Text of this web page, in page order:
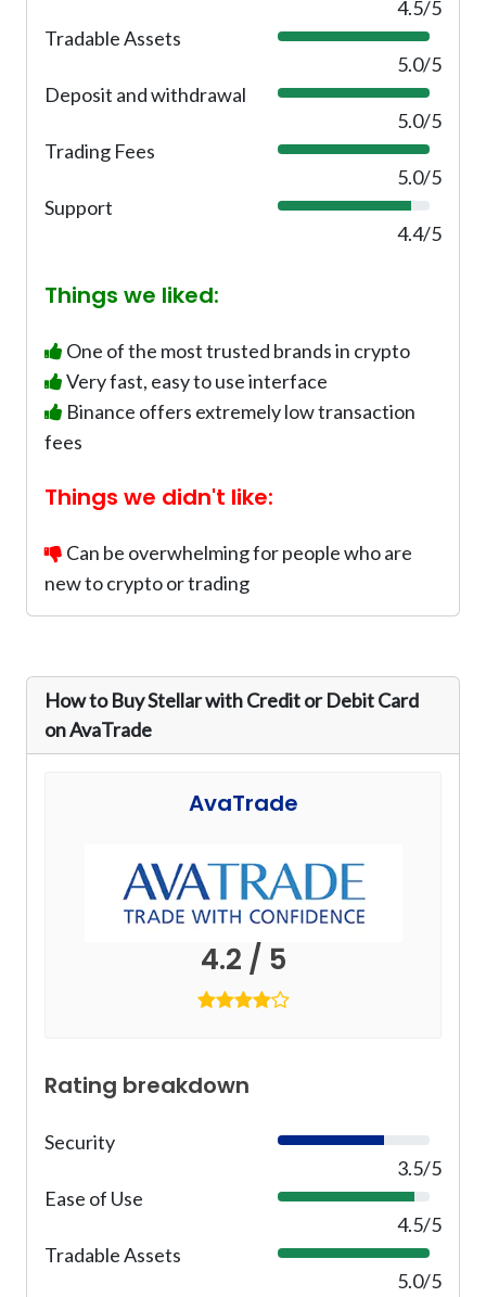
4.5/5
Tradable Assets
1
%
5.0/5
Deposit and withdrawal
1
%
5.0/5
Trading Fees
1
%
5.0/5
Support
8
4.4/5
Things we liked:
One of the most trusted brands in crypto
Very fast, easy to use interface
Binance offers extremely low transaction
fees
Things we didn't like:
Can be overwhelming for people who are
new to crypto or trading
How to Buy Stellar with Credit or Debit Card
on AvaTrade
AvaTrade
4.2 / 5
Rating breakdown
Security
7
3.5/5
Ease of Use
9
4.5/5
Tradable Assets
1
5.0/5